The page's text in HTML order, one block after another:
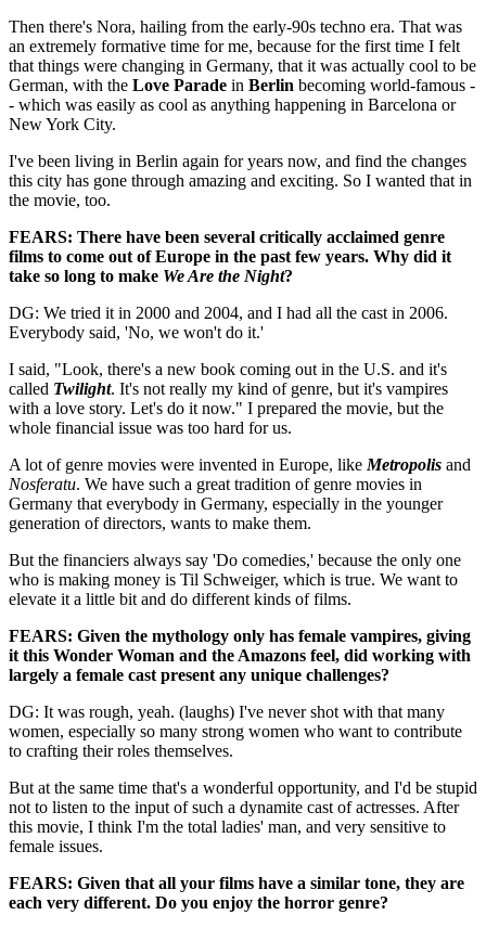
Then there's Nora, hailing from the early-90s techno era. That was
an extremely formative time for me, because for the first time I felt
that things were changing in Germany, that it was actually cool to be
German, with the Love Parade in Berlin becoming world-famous -
- which was easily as cool as anything happening in Barcelona or
New York City.
I've been living in Berlin again for years now, and find the changes
this city has gone through amazing and exciting. So I wanted that in
the movie, too.
FEARS: There have been several critically acclaimed genre
films to come out of Europe in the past few years. Why did it
take so long to make We Are the Night?
DG: We tried it in 2000 and 2004, and I had all the cast in 2006.
Everybody said, 'No, we won't do it.'
I said, "Look, there's a new book coming out in the U.S. and it's
called Twilight. It's not really my kind of genre, but it's vampires
with a love story. Let's do it now." I prepared the movie, but the
whole financial issue was too hard for us.
A lot of genre movies were invented in Europe, like Metropolis and
Nosferatu. We have such a great tradition of genre movies in
Germany that everybody in Germany, especially in the younger
generation of directors, wants to make them.
But the financiers always say 'Do comedies,' because the only one
who is making money is Til Schweiger, which is true. We want to
elevate it a little bit and do different kinds of films.
FEARS: Given the mythology only has female vampires, giving
it this Wonder Woman and the Amazons feel, did working with
largely a female cast present any unique challenges?
DG: It was rough, yeah. (laughs) I've never shot with that many
women, especially so many strong women who want to contribute
to crafting their roles themselves.
But at the same time that's a wonderful opportunity, and I'd be stupid
not to listen to the input of such a dynamite cast of actresses. After
this movie, I think I'm the total ladies' man, and very sensitive to
female issues.
FEARS: Given that all your films have a similar tone, they are
each very different. Do you enjoy the horror genre?